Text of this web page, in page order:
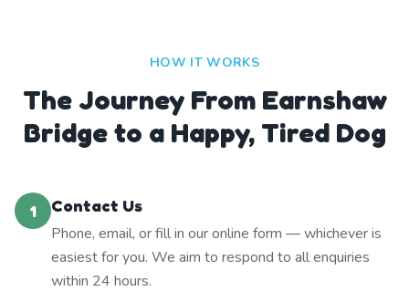
HOW IT WORKS
The Journey From Earnshaw
Bridge to a Happy, Tired Dog
1
Contact Us
Phone, email, or fill in our online form — whichever is
easiest for you. We aim to respond to all enquiries
within 24 hours.